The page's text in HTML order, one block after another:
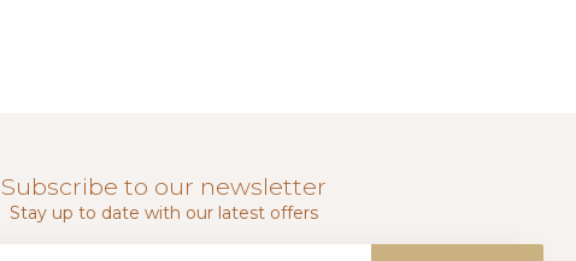
Subscribe to our newsletter
Stay up to date with our latest offers